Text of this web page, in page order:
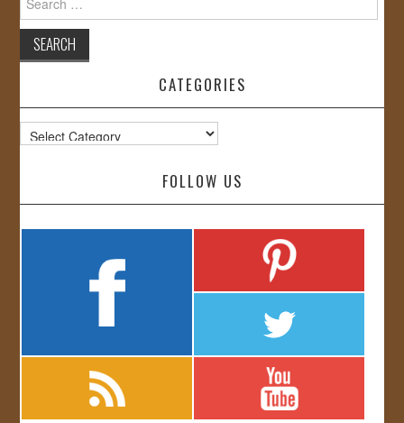
for:
CATEGORIES
Categories
FOLLOW US